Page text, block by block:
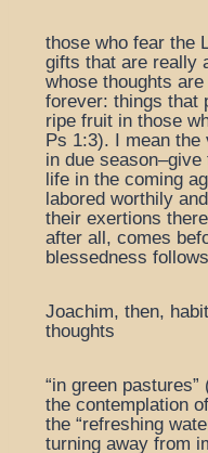
those who fear the
gifts that are really
whose thoughts
forever: things that
ripe fruit in those
Ps 1:3). I mean
in due
life in the coming
labored worthily
their exertions
after all, comes
blessedness
Joachim, then,
thoughts
“in green
the contemplation
the “refreshing
turning away from